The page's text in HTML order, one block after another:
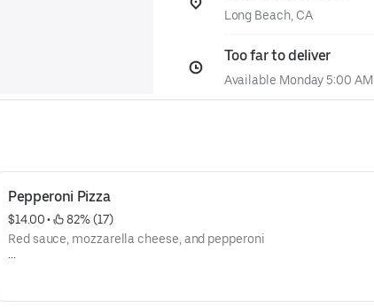
Long Beach, CA
Too far to deliver
Available Monday 5:00 AM
Pepperoni Pizza
$14.00 •
82% (17)
Red sauce, mozzarella cheese, and pepperoni
the most beloved pizza varieties among people of all ages. The